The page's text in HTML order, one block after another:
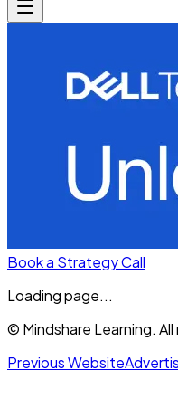
Book a Strategy Call
Loading page...
© Mindshare Learning.
Previous Website